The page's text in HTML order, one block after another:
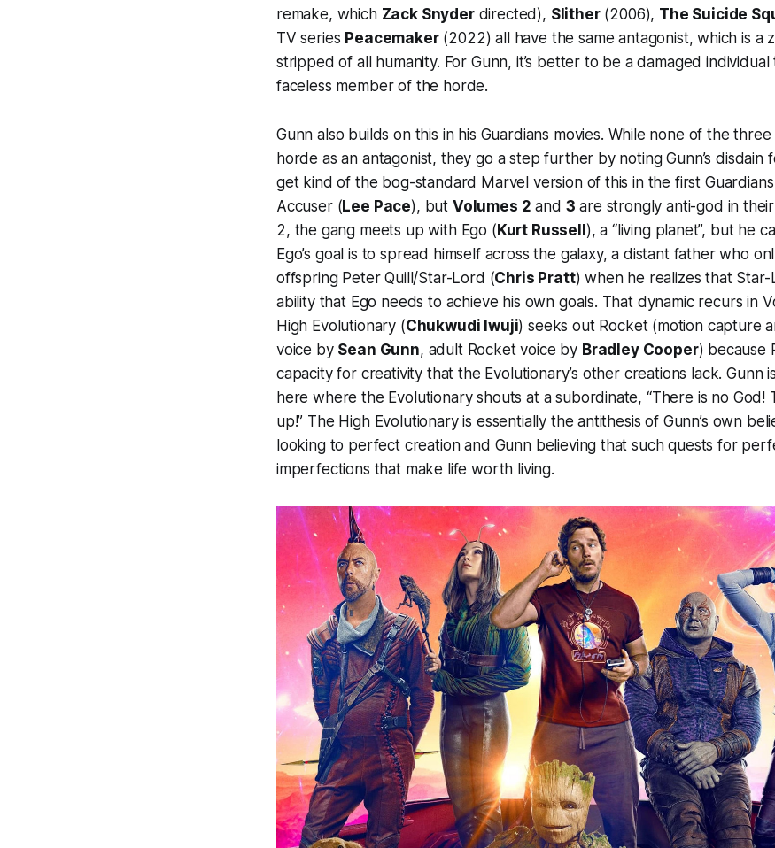
remake, which Zack Snyderdirected), Slither(2006), The Suicide
TV series Peacemaker(2022) all have the same antagonist, which is a
stripped of all humanity. For Gunn, it’s better to be a damaged
faceless member of the horde.
Gunn also builds on this in his Guardians movies. While none of the
horde as an antagonist, they go a step further by noting Gunn’s disdain
get kind of the bog-standard Marvel version of this in the first Guardians
Accuser (Lee Pace), but Volumes 2 and 3 are strongly anti-god in
2, the gang meets up with Ego (Kurt Russell), a “living planet”, but he
Ego’s goal is to spread himself across the galaxy, a distant father who
offspring Peter Quill/Star-Lord (Chris Pratt) when he realizes that Star-
ability that Ego needs to achieve his own goals. That dynamic recurs in
High Evolutionary (Chukwudi Iwuji) seeks out Rocket (motion capture
voice by Sean Gunn, adult Rocket voice by Bradley Cooper) because
capacity for creativity that the Evolutionary’s other creations lack. Gunn
here where the Evolutionary shouts at a subordinate, “There is no God!
up!” The High Evolutionary is essentially the antithesis of Gunn’s own
looking to perfect creation and Gunn believing that such quests for
imperfections that make life worth living.